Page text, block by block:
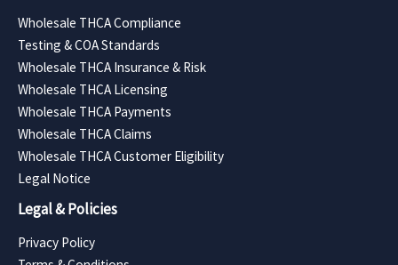
Wholesale THCA Compliance
Testing & COA Standards
Wholesale THCA Insurance & Risk
Wholesale THCA Licensing
Wholesale THCA Payments
Wholesale THCA Claims
Wholesale THCA Customer Eligibility
Legal Notice
Legal & Policies
Privacy Policy